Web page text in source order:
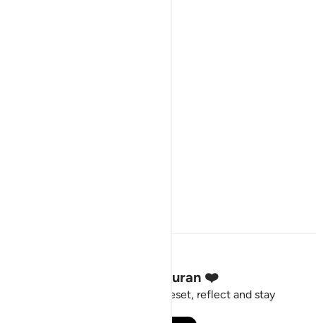
Stay Connected to the Quran ❤️
Short meaningful reminders to reset, reflect and stay